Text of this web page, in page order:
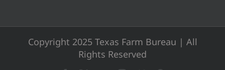
Copyright 2025 Texas Farm Bureau | All
Rights Reserved